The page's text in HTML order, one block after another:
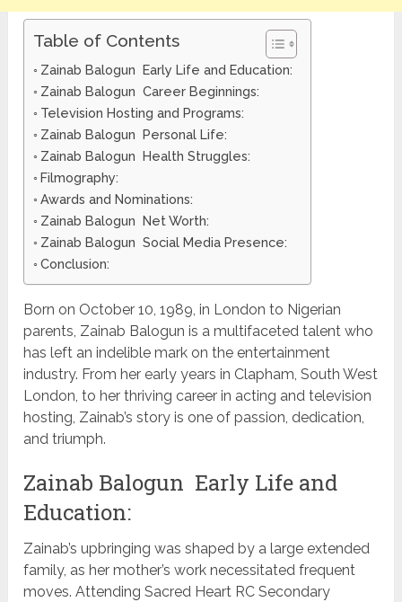
Table of Contents
Zainab Balogun Early Life and Education:
Zainab Balogun Career Beginnings:
Television Hosting and Programs:
Zainab Balogun Personal Life:
Zainab Balogun Health Struggles:
Filmography:
Awards and Nominations:
Zainab Balogun Net Worth:
Zainab Balogun Social Media Presence:
Conclusion:
Born on October 10, 1989, in London to Nigerian
parents, Zainab Balogun is a multifaceted talent who
has left an indelible mark on the entertainment
industry. From her early years in Clapham, South West
London, to her thriving career in acting and television
hosting, Zainab’s story is one of passion, dedication,
and triumph.
Zainab Balogun Early Life and
Education:
Zainab’s upbringing was shaped by a large extended
family, as her mother’s work necessitated frequent
moves. Attending Sacred Heart RC Secondary